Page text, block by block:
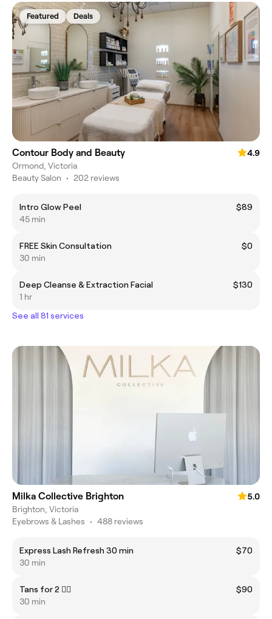
Featured Deals
Contour Body and Beauty
4.9
Ormond, Victoria
Beauty Salon • 202 reviews
Intro Glow Peel
$89
45 min
FREE Skin Consultation
$0
30 min
Deep Cleanse & Extraction Facial
$130
1 hr
See all 81 services
Milka Collective Brighton
5.0
Brighton, Victoria
Eyebrows & Lashes • 488 reviews
Express Lash Refresh 30 min
$70
30 min
Tans for 2 👯‍♂️
$90
30 min